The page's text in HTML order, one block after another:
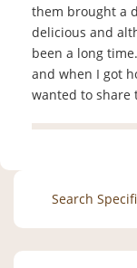
them brought a
delicious and
been a long
and when I got
wanted to share
Search
for: